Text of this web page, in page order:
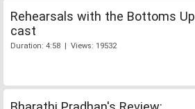
Rehearsals with the Bottoms Up
cast
Duration: 4:58 | Views: 19532